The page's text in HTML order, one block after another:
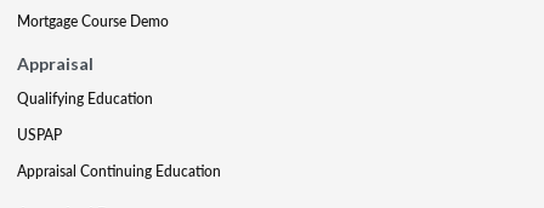
Mortgage Course Demo
Appraisal
Qualifying Education
USPAP
Appraisal Continuing Education